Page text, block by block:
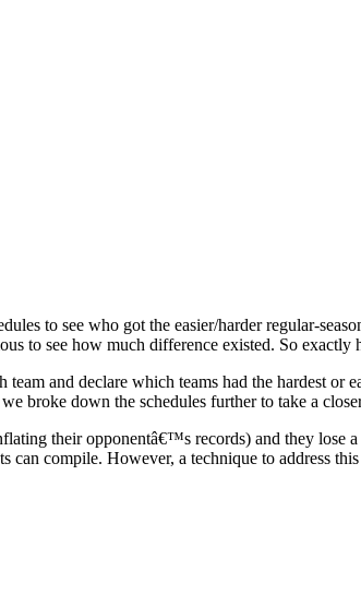
to see who got the easier/harder regular-
to see how much difference existed. So exactly
and declare which teams had the hardest or
broke down the schedules further to take a
their opponentâ€™s records) and they
compile. However, a technique to address